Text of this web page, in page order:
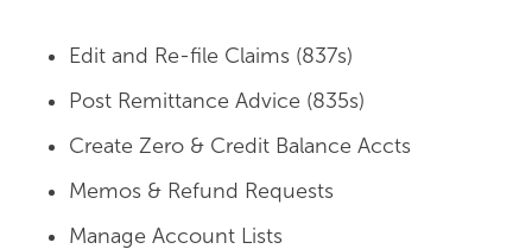
Edit and Re-file Claims (837s)
Post Remittance Advice (835s)
Create Zero & Credit Balance Accts
Memos & Refund Requests
Manage Account Lists